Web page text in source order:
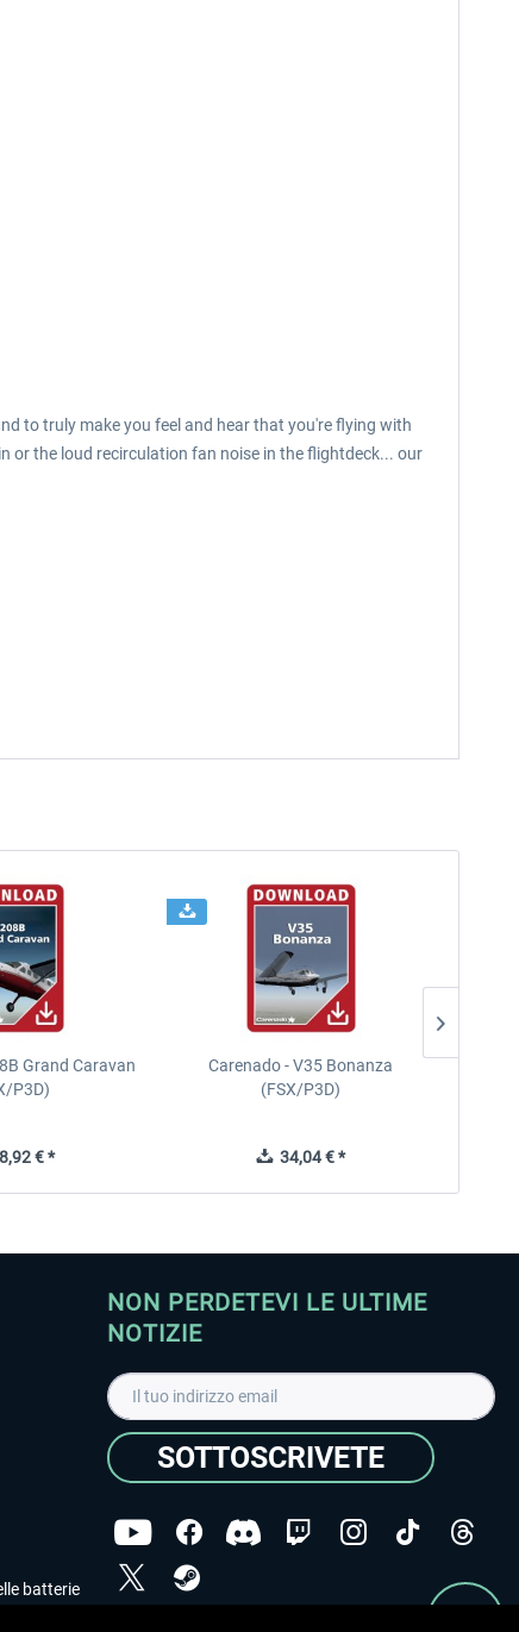
to truly make you feel and hear that you're flying with
or the loud recirculation fan noise in the flightdeck... our
Grand Caravan
P3D)
€ *
Carenado - V35 Bonanza
(FSX/P3D)
34,04 € *
batterie
NON PERDETEVI LE ULTIME
NOTIZIE
SOTTOSCRIVETE